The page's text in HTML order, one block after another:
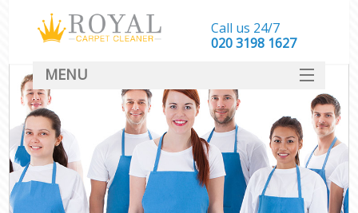
Call us 24/7
‎020 3198 1627
MENU
SERVICES
HOME
DEALS
FAQ